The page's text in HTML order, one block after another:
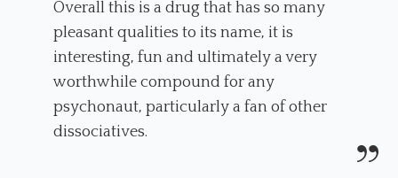
Overall this is a drug that has so many
pleasant qualities to its name, it is
interesting, fun and ultimately a very
worthwhile compound for any
psychonaut, particularly a fan of other
dissociatives.